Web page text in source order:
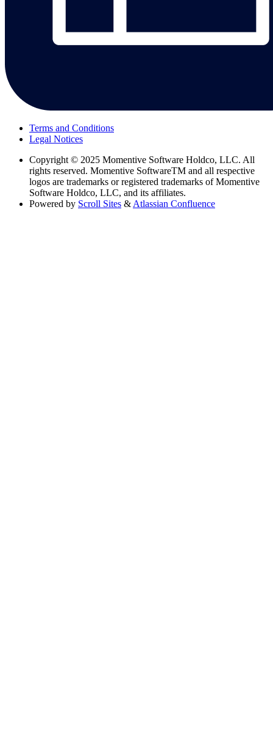
Terms and Conditions
Legal Notices
Copyright © 2025 Momentive Software Holdco, LLC. All
rights reserved. Momentive SoftwareTM and all respective
logos are trademarks or registered trademarks of Momentive
Software Holdco, LLC, and its affiliates.
Powered by Scroll Sites & Atlassian Confluence